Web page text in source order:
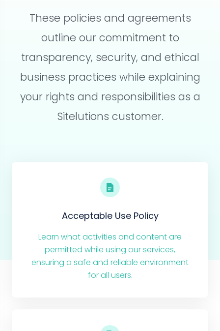
These policies and agreements
outline our commitment to
transparency, security, and ethical
business practices while explaining
your rights and responsibilities as a
Sitelutions customer.
Acceptable Use Policy
Learn what activities and content are
permitted while using our services,
ensuring a safe and reliable environment
for all users.